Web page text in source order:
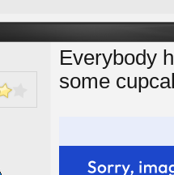
Everybody
some